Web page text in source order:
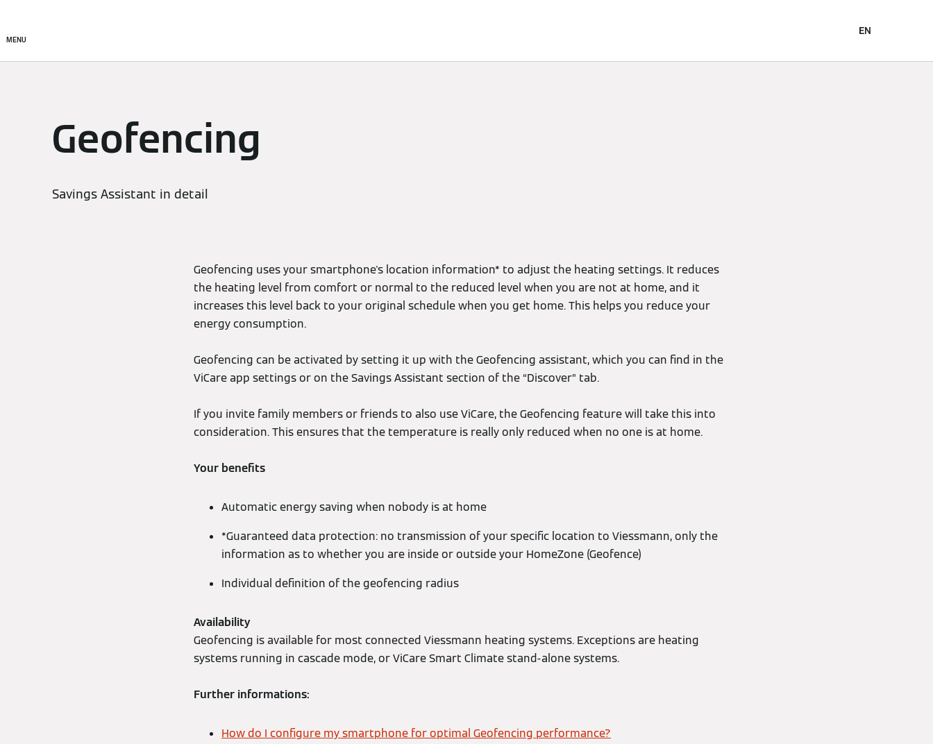
MENU
EN
Geofencing
Savings Assistant in detail
Geofencing uses your smartphone's location information* to adjust the heating settings. It reduces
the heating level from comfort or normal to the reduced level when you are not at home, and it
increases this level back to your original schedule when you get home. This helps you reduce your
energy consumption.
Geofencing can be activated by setting it up with the Geofencing assistant, which you can find in the
ViCare app settings or on the Savings Assistant section of the “Discover” tab.
If you invite family members or friends to also use ViCare, the Geofencing feature will take this into
consideration. This ensures that the temperature is really only reduced when no one is at home.
Your benefits
Automatic energy saving when nobody is at home
*Guaranteed data protection: no transmission of your specific location to Viessmann, only the
information as to whether you are inside or outside your HomeZone (Geofence)
Individual definition of the geofencing radius
Availability
Geofencing is available for most connected Viessmann heating systems. Exceptions are heating
systems running in cascade mode, or ViCare Smart Climate stand-alone systems.
Further informations:
How do I configure my smartphone for optimal Geofencing performance?